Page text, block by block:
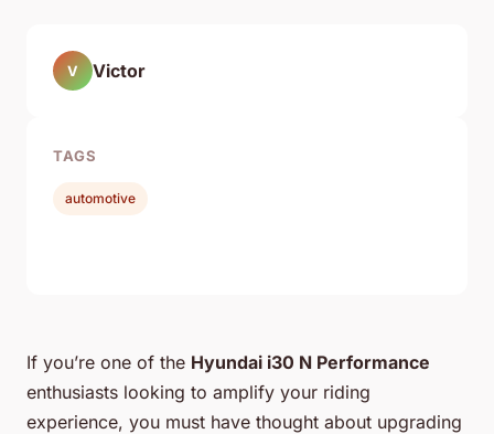
If you’re one of the Hyundai i30 N Performance
enthusiasts looking to amplify your riding
experience, you must have thought about upgrading
V Victor
TAGS
automotive